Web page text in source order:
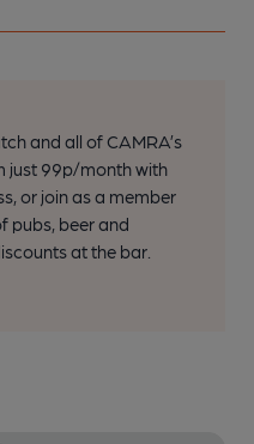
and all of CAMRA’s
just 99p/month with
or join as a member
pubs, beer and
at the bar.